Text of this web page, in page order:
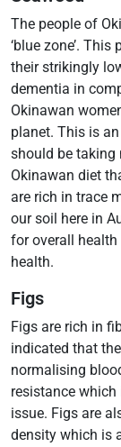
The people of
‘blue zone’.
their strikingly
dementia in
Okinawan
planet. This is
should be taking
Okinawan diet
are rich in trace
our soil here in
for overall
health.
Figs
Figs are rich in
indicated that
normalising
resistance
issue. Figs are
density which is